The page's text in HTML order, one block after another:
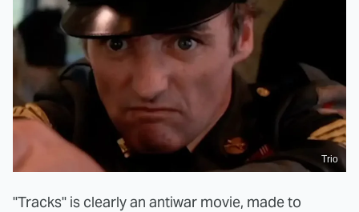
Trio
"Tracks" is clearly an antiwar movie, made to